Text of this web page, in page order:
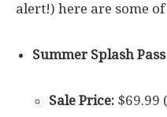
alert!) here are some
Summer Splash
Sale Price: $69.99